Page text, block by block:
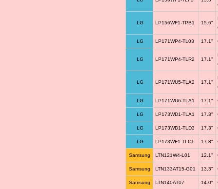
LG LP156WF1-TPB1 15.6"
LG LP171WP4-TL03 17.1"
LG LP171WP4-TLR2 17.1"
LG LP171WU5-TLA2 17.1"
LG LP171WU6-TLA1 17.1"
LG LP173WD1-TLA1 17.3"
LG LP173WD1-TLD3 17.3"
LG LP173WF1-TLC1 17.3"
Samsung LTN121W4-L01 12.1"
Samsung LTN133AT15-G01 13.3"
Samsung LTN140AT07 14.0"